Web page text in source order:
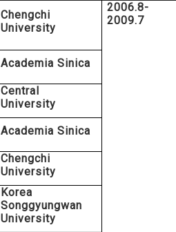
Chengchi
University
2006.8-
2009.7
Academia Sinica
Central
University
Academia Sinica
Chengchi
University
Korea
Songgyungwan
University